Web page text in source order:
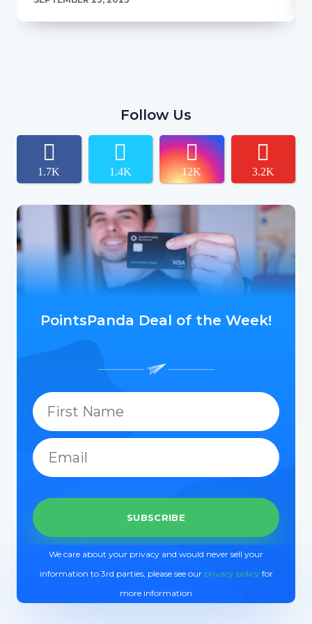
Follow Us
1.7K 1.4K 12K 3.2K
PointsPanda Deal of the Week!
We care about your privacy and would never sell your
information to 3rd parties, please see our privacy policyfor
more information